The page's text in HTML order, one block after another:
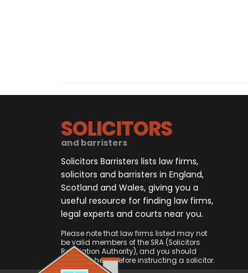
SOLICITORS
and barristers
Solicitors Barristers lists law firms,
solicitors and barristers in England,
Scotland and Wales, giving you a
useful resource for finding law firms,
legal experts and courts near you.
Please note that law firms listed may not
be valid members of the SRA (Solicitors
Regulation Authority), and you should
always check before instructing a solicitor.